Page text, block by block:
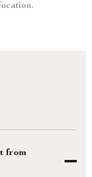
from